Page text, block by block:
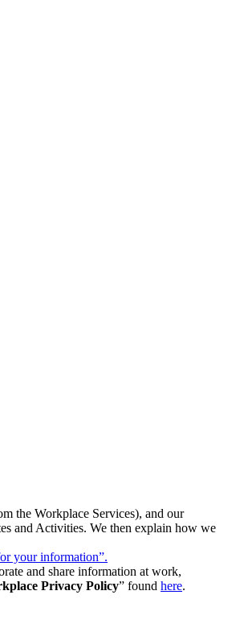
the Workplace Services), and our
and Activities. We then explain how we
your information”.
and share information at work,
Privacy Policy” found here.